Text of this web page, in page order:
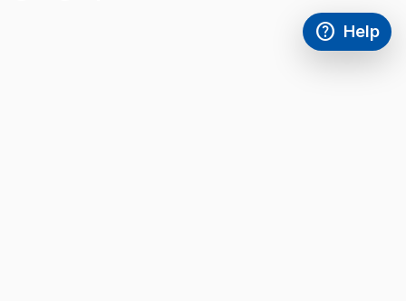
help
Access
Help
,This link